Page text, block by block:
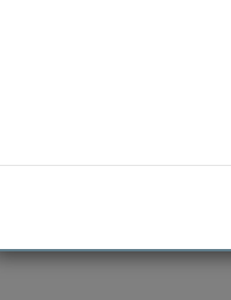
above
does not have access, as
If you want assistance you